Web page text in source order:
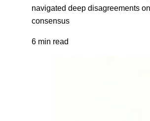
navigated deep disagreements
consensus
6 min read